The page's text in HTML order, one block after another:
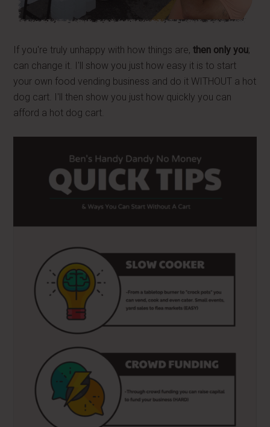
If you're truly unhappy with how things are,then only you;
can change it. I'll show you just how easy it is to start
your own food vending business and do it WITHOUT a hot
dog cart. I'll then show you just how quickly you can
afford a hot dog cart.